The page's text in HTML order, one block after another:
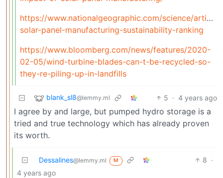
https://www.nationalgeographic.com/science/article/
solar-panel-manufacturing-sustainability-ranking
https://www.bloomberg.com/news/features/2020-
02-05/wind-turbine-blades-can-t-be-recycled-so-
they-re-piling-up-in-landfills
blank_sl8@lemmy.ml 5 · 4 years ago
I agree by and large, but pumped hydro storage is a
tried and true technology which has already proven
its worth.
Dessalines@lemmy.ml M 8 ·
4 years ago